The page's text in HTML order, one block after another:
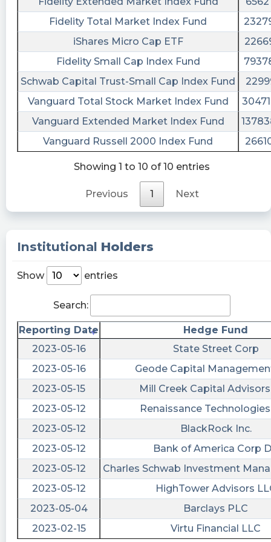
$BODY clockwork
MaryLamote1 posted at 2023-06-
20T17:04:37Z
$BODY https://tradingjunkie.space/?
s=BODY&ref=21622
beast1609 posted at 2023-06-
20T16:15:01Z
$BODY who lost over $100k on this stock last
few years?
beast1609 posted at 2023-06-
20T16:14:09Z
$BODY 🤦🏽‍♂️
20T16:02:38Z
$BODY amazing
tickeron posted at 2023-06-
20T14:38:50Z
How to make the right investment? Compare
$BODY vs. $PROC. https://srnk.us/go/4743378
Kachingkings442 posted at 2023-06-
20T14:34:44Z
$BODY haha classic welcome new comers that
got duped on Friday
UpCurve posted at 2023-06-
20T14:23:56Z
$BODY
gtzmoney posted at 2023-06-
20T14:00:41Z
$BODY Carl is a mutha sucker
Fidelity Total Market Index Fund
iShares Micro Cap ETF
Fidelity Small Cap Index Fund
Schwab Capital Trust-Small Cap Index Fund
Vanguard Total Stock Market Index Fund
Vanguard Extended Market Index Fund
Vanguard Russell 2000 Index Fund
Showing 1 to 10 of 10 entries
Previous 1 Next
Institutional Holders
Show entries
Search:
Reporting Date
Hedge Fund
2023-05-16
State Street Corp
2023-05-16
Geode Capital
2023-05-15
Mill Creek Capital
2023-05-12
Renaissance
2023-05-12
BlackRock Inc.
2023-05-12
Bank of America Corp
2023-05-12
Charles Schwab Investment
2023-05-12
HighTower Advisors
2023-05-04
Barclays PLC
2023-02-15
Virtu Financial LLC